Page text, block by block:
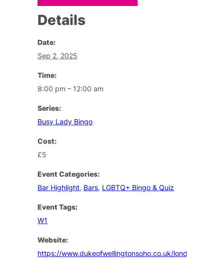
Details
Date:
Sep 2, 2025
Time:
8:00 pm – 12:00 am
Series:
Busy Lady Bingo
Cost:
£5
Event Categories:
Bar Highlight, Bars, LGBTQ+ Bingo & Quiz
Event Tags:
W1
Website:
https://www.dukeofwellingtonsoho.co.uk/london/events